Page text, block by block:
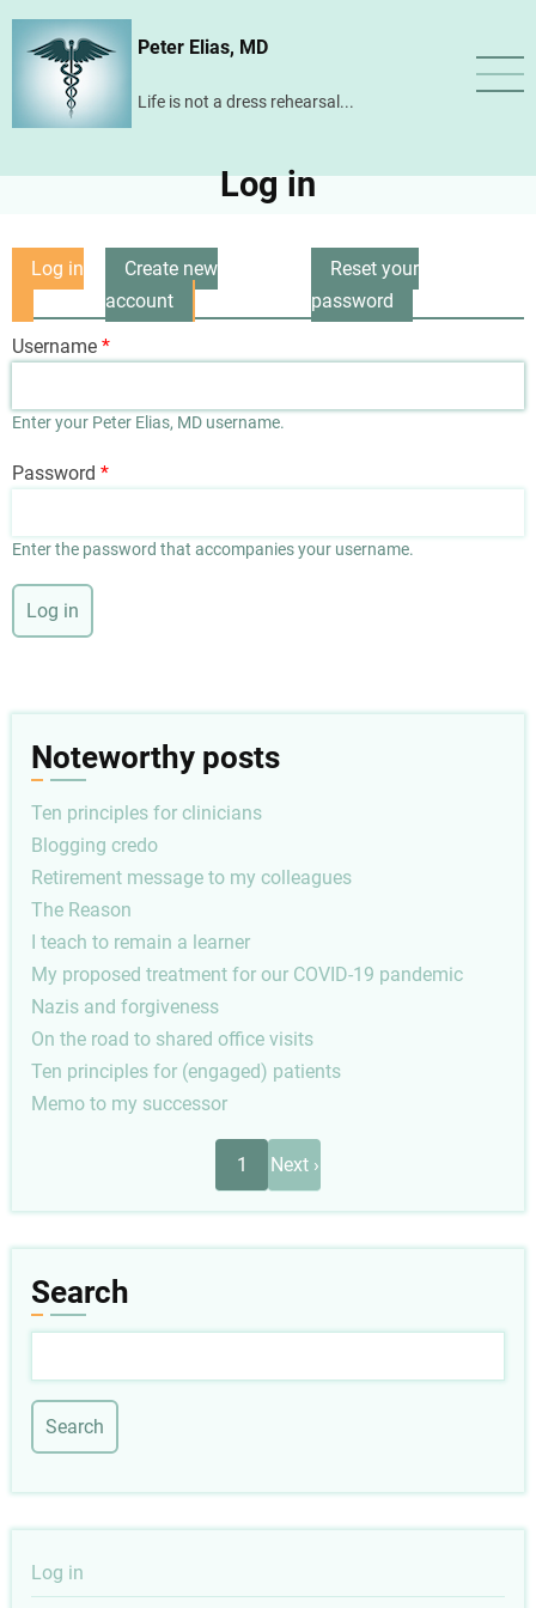
Skip
content
Peter Elias, MD
Life is not a dress rehearsal...
Log in
Primary
tabs
Log in
Create new
account
Reset your
password
Username
Enter your Peter Elias, MD username.
Password
Enter the password that accompanies your username.
Noteworthy posts
Ten principles for clinicians
Blogging credo
Retirement message to my colleagues
The Reason
I teach to remain a learner
My proposed treatment for our COVID-19 pandemic
Nazis and forgiveness
On the road to shared office visits
Ten principles for (engaged) patients
Memo to my successor
1
Next
page
Next ›
Search
User
Log in